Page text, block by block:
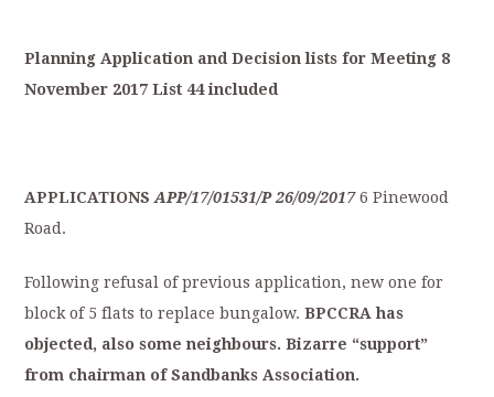
Planning Application and Decision lists for Meeting 8
November 2017 List 44 included
APPLICATIONS APP/17/01531/P 26/09/20176 Pinewood
Road.
Following refusal of previous application, new one for
block of 5 flats to replace bungalow.BPCCRA has
objected, also some neighbours. Bizarre “support”
from chairman of Sandbanks Association.